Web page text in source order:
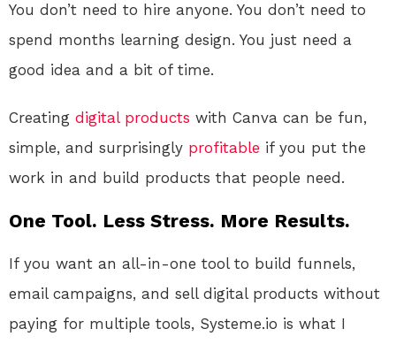
You don’t need to hire anyone. You don’t need to
spend months learning design. You just need a
good idea and a bit of time.
Creating digital products with Canva can be fun,
simple, and surprisingly profitable if you put the
work in and build products that people need.
One Tool. Less Stress. More Results.
If you want an all-in-one tool to build funnels,
email campaigns, and sell digital products without
paying for multiple tools, Systeme.io is what I